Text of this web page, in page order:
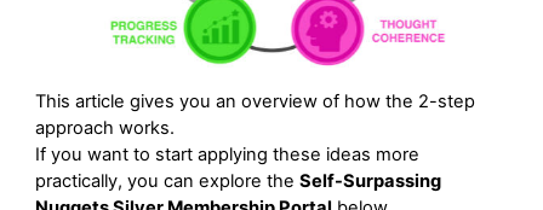
This article gives you an overview of how the 2-step
approach works.
If you want to start applying these ideas more
practically, you can explore theSelf-Surpassing